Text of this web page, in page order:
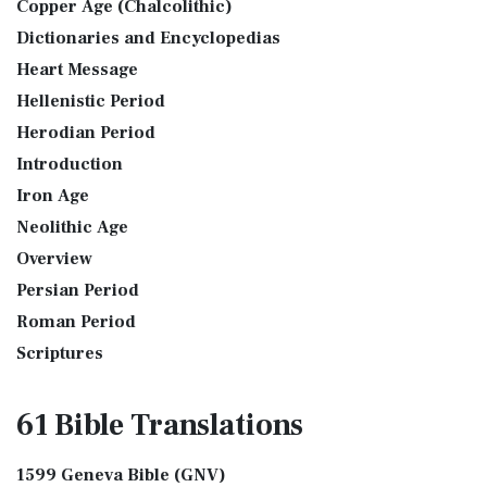
Copper Age (Chalcolithic)
Dictionaries and Encyclopedias
Heart Message
Hellenistic Period
Herodian Period
Introduction
Iron Age
Neolithic Age
Overview
Persian Period
Roman Period
Scriptures
61 BibleTranslations
1599 Geneva Bible (GNV)